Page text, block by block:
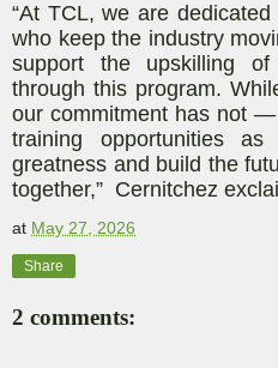
“At TCL, we are
who keep the industry
support the upskilling
through this program.
our commitment has not
training opportunities
greatness and build the
together,” Cernitchez
at May 27, 2026
Share
2 comments: